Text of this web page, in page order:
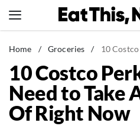
to
News
Healthy Eating
Groceries
Weight Loss
Home / Groceries / 10 Costco
10 Costco
Need to Take
Of Right Now